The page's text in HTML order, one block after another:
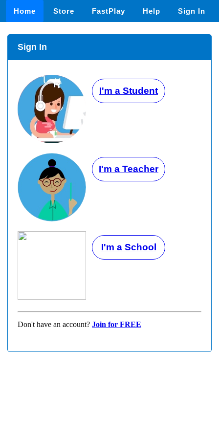
Home Store FastPlay Help Sign In
Sign In
I'm a Student
I'm a Teacher
I'm a School
Don't have an account? Join for FREE